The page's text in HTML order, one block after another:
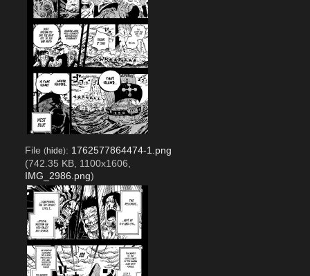
File (hide): 1762577864474-1.png
(742.35 KB, 1100x1606,
IMG_2986.png)